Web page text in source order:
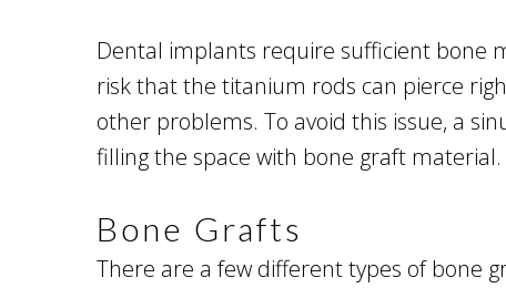
Dental implants require sufficient bone
risk that the titanium rods can pierce
other problems. To avoid this issue, a
filling the space with bone graft material.
Bone Grafts
There are a few different types of bone